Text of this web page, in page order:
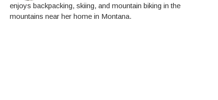
enjoys backpacking, skiing, and mountain biking in the
mountains near her home in Montana.